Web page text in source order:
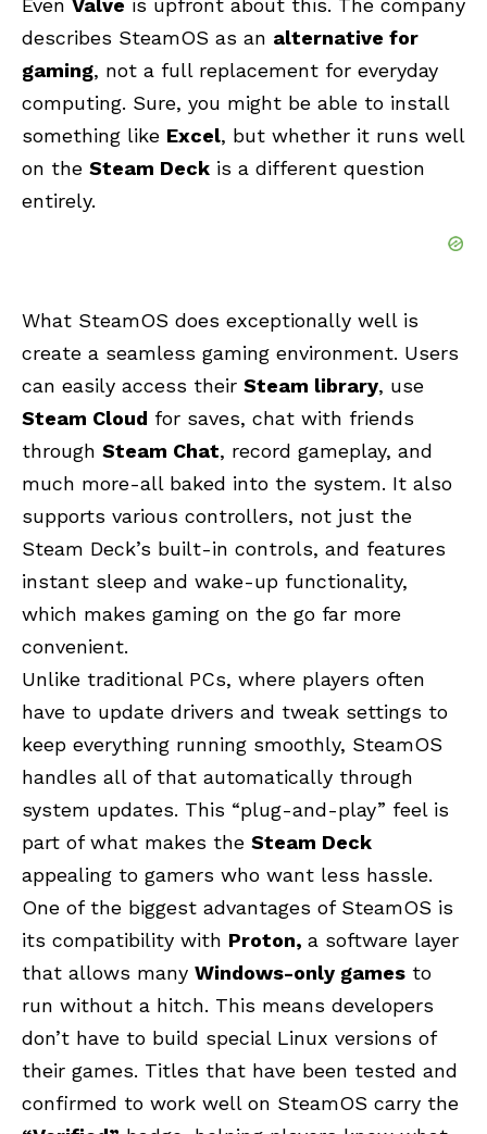
Even Valve is upfront about this. The company
describes SteamOS as an alternative for
gaming, not a full replacement for everyday
computing. Sure, you might be able to install
something like Excel, but whether it runs well
on the Steam Deck is a different question
entirely.
What SteamOS does exceptionally well is
create a seamless gaming environment. Users
can easily access their Steam library, use
Steam Cloud for saves, chat with friends
through Steam Chat, record gameplay, and
much more-all baked into the system. It also
supports various controllers, not just the
Steam Deck’s built-in controls, and features
instant sleep and wake-up functionality,
which makes gaming on the go far more
convenient.
Unlike traditional PCs, where players often
have to update drivers and tweak settings to
keep everything running smoothly, SteamOS
handles all of that automatically through
system updates. This “plug-and-play” feel is
part of what makes the Steam Deck
appealing to gamers who want less hassle.
One of the biggest advantages of SteamOS is
its compatibility with Proton, a software layer
that allows many Windows-only games to
run without a hitch. This means developers
don’t have to build special Linux versions of
their games. Titles that have been tested and
confirmed to work well on SteamOS carry the